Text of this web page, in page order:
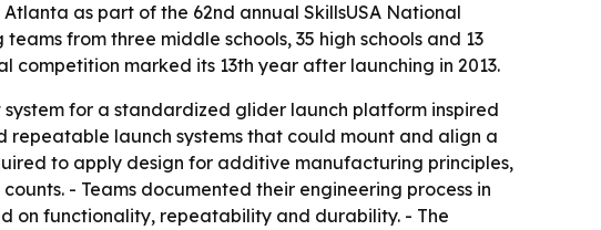
as part of the 62nd annual SkillsUSA National
from three middle schools, 35 high schools and 13
competition marked its 13th year after launching in 2013.
for a standardized glider launch platform inspired
repeatable launch systems that could mount and align a
to apply design for additive manufacturing principles,
- Teams documented their engineering process in
on functionality, repeatability and durability. - The